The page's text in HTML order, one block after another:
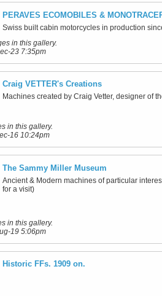
PERAVES ECOMOBILES &
Swiss built cabin motorcycles in production
in this gallery.
23 7:35pm
Craig VETTER's Creations
Machines created by Craig Vetter, designer of
in this gallery.
16 10:24pm
The Sammy Miller Museum
Ancient & Modern machines of particular
for a visit)
in this gallery.
19 5:06pm
Historic FFs. 1909 on.